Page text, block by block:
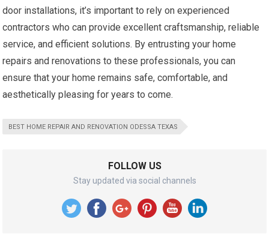
door installations, it’s important to rely on experienced
contractors who can provide excellent craftsmanship, reliable
service, and efficient solutions. By entrusting your home
repairs and renovations to these professionals, you can
ensure that your home remains safe, comfortable, and
aesthetically pleasing for years to come.
BEST HOME REPAIR AND RENOVATION ODESSA TEXAS
FOLLOW US
Stay updated via social channels